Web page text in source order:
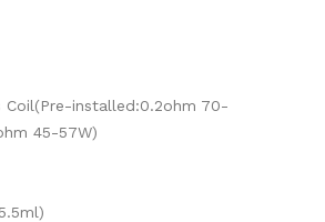
Coil(Pre-installed:0.2ohm 70-
45-57W)